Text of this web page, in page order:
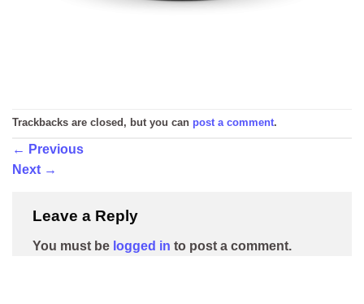
Trackbacks are closed, but you can post a comment.
← Previous
Next →
Leave a Reply
You must be logged in to post a comment.